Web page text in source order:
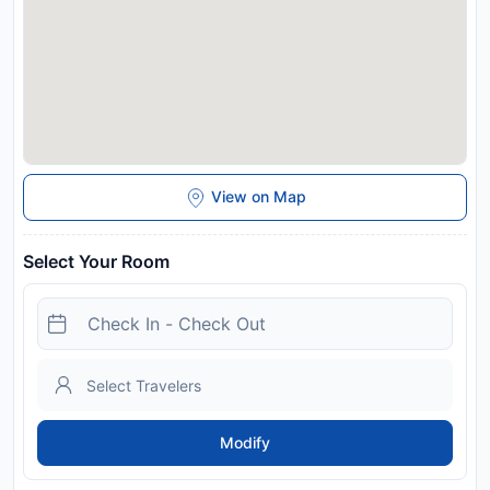
View on Map
Select Your Room
Modify